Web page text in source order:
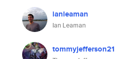
ianleaman
Ian Leaman
tommyjefferson21